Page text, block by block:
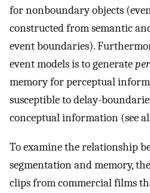
for nonboundary objects
constructed from semantic
event boundaries).
event models is to generate
memory for perceptual
susceptible to delay-
conceptual information (see
To examine the relationship
segmentation and memory,
clips from commercial films